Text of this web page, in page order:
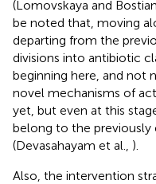
(Lomovskaya and Bostian,
be noted that, moving
departing from the
divisions into antibiotic
beginning here, and not
novel mechanisms of
yet, but even at this
belong to the previously
(Devasahayam et al., ).
Also, the intervention